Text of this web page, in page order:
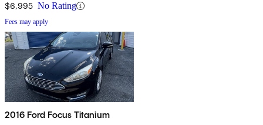
$6,995 No Rating
Fees may apply
2016 Ford Focus Titanium